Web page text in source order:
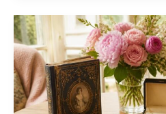
to
surprise
fans
of
the
oval
ball